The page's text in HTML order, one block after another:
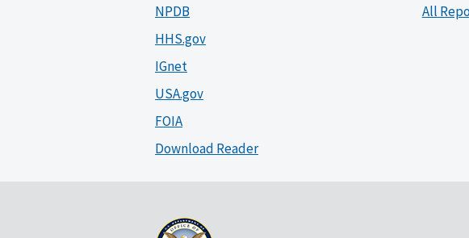
NPDB
HHS.gov
IGnet
USA.gov
FOIA
Download Reader
All